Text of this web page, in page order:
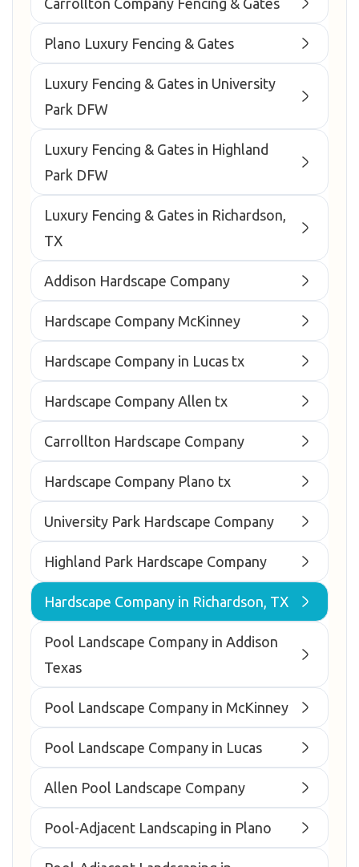
Carrollton Company Fencing & Gates
Plano Luxury Fencing & Gates
Luxury Fencing & Gates in University
Park DFW
Luxury Fencing & Gates in Highland
Park DFW
Luxury Fencing & Gates in Richardson,
TX
Addison Hardscape Company
Hardscape Company McKinney
Hardscape Company in Lucas tx
Hardscape Company Allen tx
Carrollton Hardscape Company
Hardscape Company Plano tx
University Park Hardscape Company
Highland Park Hardscape Company
Hardscape Company in Richardson, TX
Pool Landscape Company in Addison
Texas
Pool Landscape Company in McKinney
Pool Landscape Company in Lucas
Allen Pool Landscape Company
Pool-Adjacent Landscaping in Plano